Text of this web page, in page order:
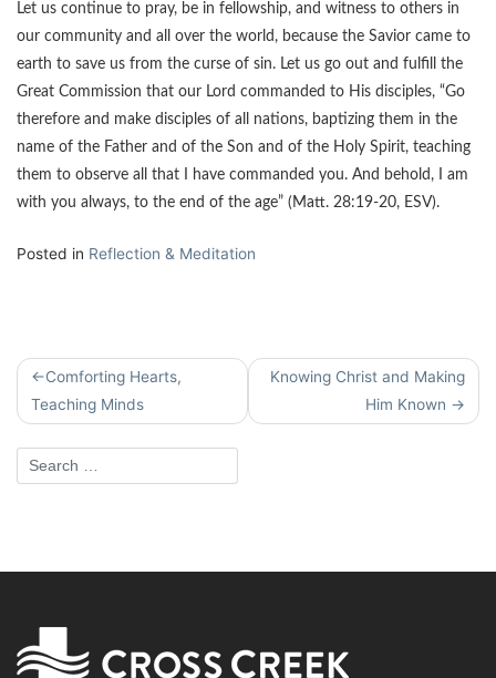
Let us continue to pray, be in fellowship, and witness to others in
our community and all over the world, because the Savior came to
earth to save us from the curse of sin. Let us go out and fulfill the
Great Commission that our Lord commanded to His disciples, “Go
therefore and make disciples of all nations, baptizing them in the
name of the Father and of the Son and of the Holy Spirit, teaching
them to observe all that I have commanded you. And behold, I am
with you always, to the end of the age” (Matt. 28:19-20, ESV).
Posted in Reflection & Meditation
Post
navigation
Comforting Hearts,
Teaching Minds
Knowing Christ and Making
Him Known